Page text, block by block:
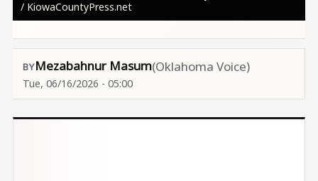
/ KiowaCountyPress.net
Mezabahnur Masum(Oklahoma Voice)
Tue, 06/16/2026 - 05:00